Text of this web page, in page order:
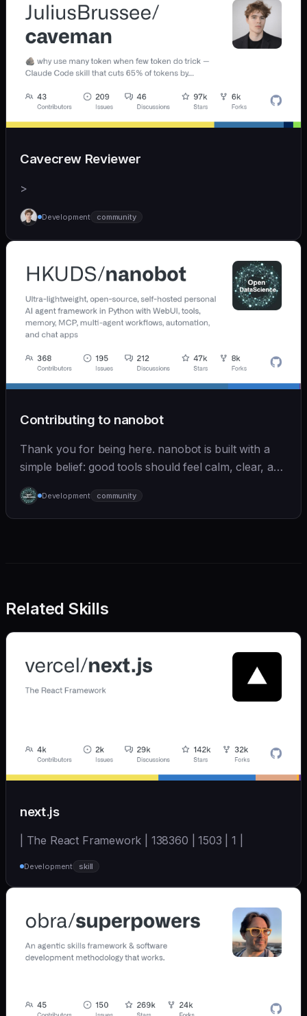
Cavecrew Reviewer
>
Development community
Contributing to nanobot
Thank you for being here. nanobot is built with a
simple belief: good tools should feel calm, clear, and
humane. We care deeply about useful features, but
we also believe in achieving more with less:
Development community
Related Skills
next.js
| The React Framework | 138360 | 1503 | 1 |
Development skill